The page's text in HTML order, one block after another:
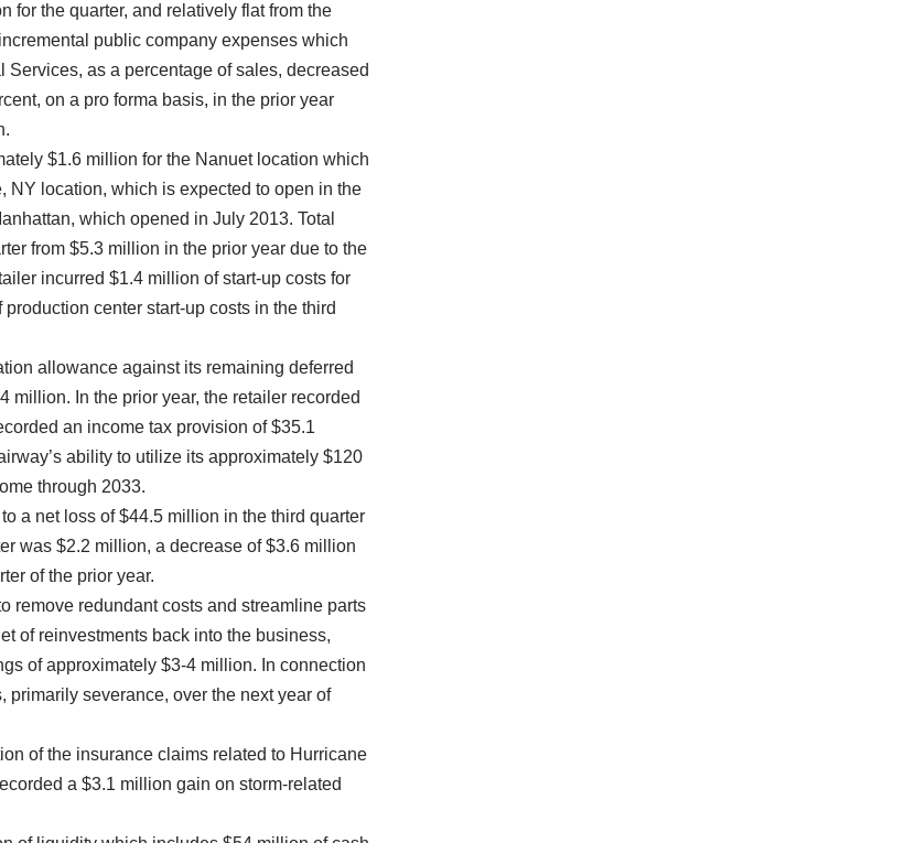
for the quarter, and relatively flat from the
public company expenses which
as a percentage of sales, decreased
on a pro forma basis, in the prior year
$1.6 million for the Nanuet location which
NY location, which is expected to open in the
which opened in July 2013. Total
from $5.3 million in the prior year due to the
incurred $1.4 million of start-up costs for
center start-up costs in the third
allowance against its remaining deferred
million. In the prior year, the retailer recorded
an income tax provision of $35.1
ability to utilize its approximately $120
through 2033.
a net loss of $44.5 million in the third quarter
was $2.2 million, a decrease of $3.6 million
of the prior year.
remove redundant costs and streamline parts
of reinvestments back into the business,
of approximately $3-4 million. In connection
primarily severance, over the next year of
of the insurance claims related to Hurricane
a $3.1 million gain on storm-related